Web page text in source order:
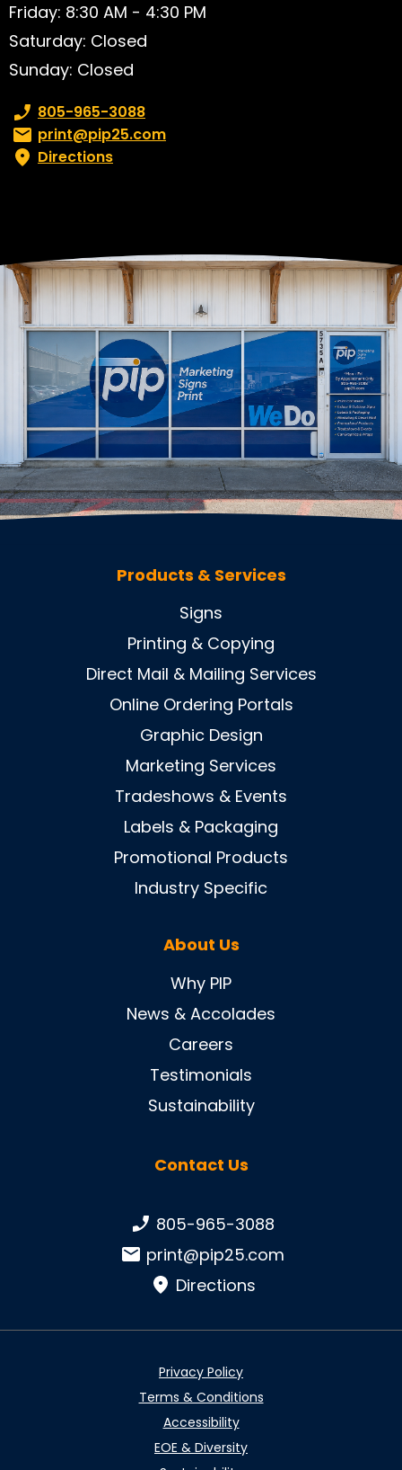
Friday: 8:30 AM - 4:30 PM
Saturday: Closed
Sunday: Closed
Phone number:
805-965-3088
Email:print@pip25.com
Directions
Products & Services
Signs
Printing & Copying
Direct Mail & Mailing Services
Online Ordering Portals
Graphic Design
Marketing Services
Tradeshows & Events
Labels & Packaging
Promotional Products
Industry Specific
About Us
Why PIP
News & Accolades
Careers
Testimonials
Sustainability
Contact Us
Phone number:
805-965-3088
Email:print@pip25.com
Directions
Privacy Policy
Terms & Conditions
Accessibility
EOE & Diversity